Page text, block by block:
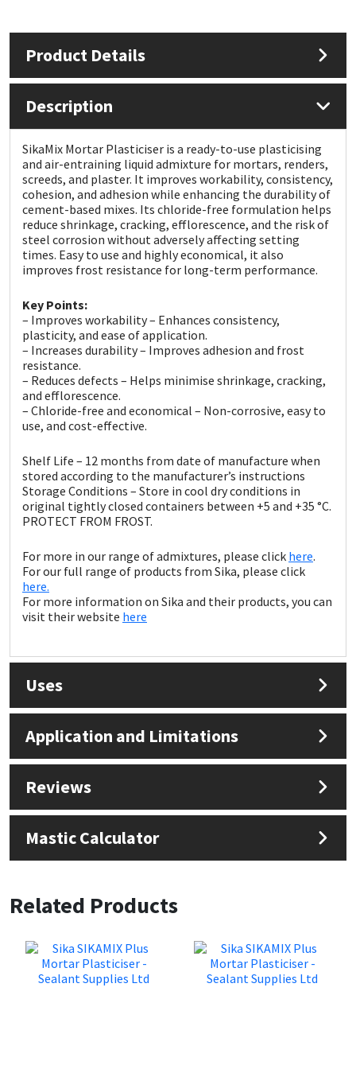
Product Details
Description
SikaMix Mortar Plasticiser is a ready-to-use plasticising
and air-entraining liquid admixture for mortars, renders,
screeds, and plaster. It improves workability, consistency,
cohesion, and adhesion while enhancing the durability of
cement-based mixes. Its chloride-free formulation helps
reduce shrinkage, cracking, efflorescence, and the risk of
steel corrosion without adversely affecting setting
times. Easy to use and highly economical, it also
improves frost resistance for long-term performance.
Key Points:
– Improves workability – Enhances consistency,
plasticity, and ease of application.
– Increases durability – Improves adhesion and frost
resistance.
– Reduces defects – Helps minimise shrinkage, cracking,
and efflorescence.
– Chloride-free and economical – Non-corrosive, easy to
use, and cost-effective.
Shelf Life – 12 months from date of manufacture when
stored according to the manufacturer’s instructions
Storage Conditions – Store in cool dry conditions in
original tightly closed containers between +5 and +35 °C.
PROTECT FROM FROST.
For more in our range of admixtures, please click here.
For our full range of products from Sika, please click
here.
For more information on Sika and their products, you can
visit their website here
Uses
Application and Limitations
Reviews
Mastic Calculator
Related Products
Mapei
Nullifire
OB1
PC Cox
Purdy
Rainbow
Ronseal
Sealoflex
Sika
Soudal
Structural Sealants
Swimming Pool
Tools & Accessories